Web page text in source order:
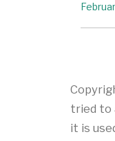
tried to
it is